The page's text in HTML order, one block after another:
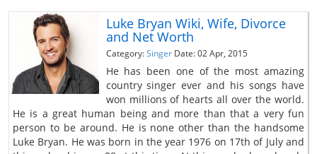
Luke Bryan Wiki, Wife, Divorce
and Net Worth
Category:Singer Date: 02 Apr, 2015
He has been one of the most amazing
country singer ever and his songs have
won millions of hearts all over the world.
He is a great human being and more than that a very fun
person to be around. He is none other than the handsome
Luke Bryan. He was born in the year 1976 on 17th of July and